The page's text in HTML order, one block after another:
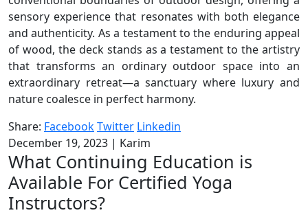
sensory experience that resonates with both elegance
and authenticity. As a testament to the enduring appeal
of wood, the deck stands as a testament to the artistry
that transforms an ordinary outdoor space into an
extraordinary retreat—a sanctuary where luxury and
nature coalesce in perfect harmony.
Share: FacebookTwitter Linkedin
December 19, 2023 | Karim
What Continuing Education is
Available For Certified Yoga
Instructors?